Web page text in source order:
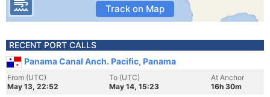
Track on Map
RECENT PORT CALLS
Panama Canal Anch. Pacific, Panama
From (UTC)
May 13, 22:52
To (UTC)
May 14, 15:23
At Anchor
16h 30m